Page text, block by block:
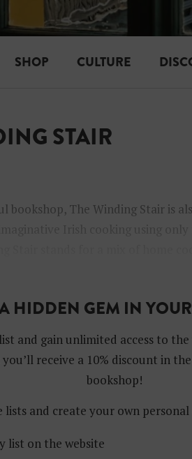
SHOP CULTURE
STAIR
bookshop, The Winding Stair is
HIDDEN GEM IN
and gain unlimited access to the
receive a 10% discount in
bookshop!
lists and create your own
list on the website